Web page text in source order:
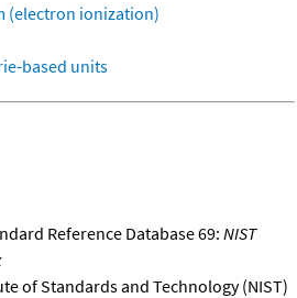
(electron ionization)
based units
Reference Database 69: NIST
of Standards and Technology (NIST)